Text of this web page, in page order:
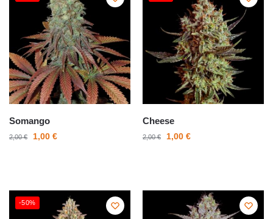
Somango
2,00€ 1,00 €
Cheese
2,00€ 1,00 €
-50%